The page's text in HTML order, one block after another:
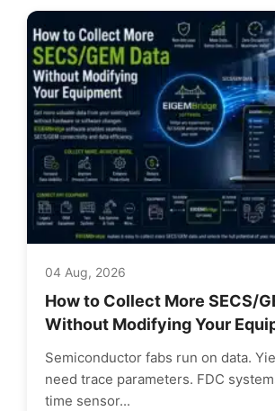
04 Aug, 2026
How to Collect More SECS/
Without Modifying Your
Semiconductor fabs run on data.
need trace parameters. FDC
time sensor...